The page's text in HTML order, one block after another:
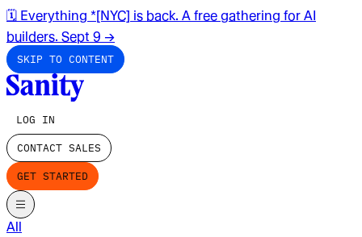
🗓️ Everything *[NYC] is back. A free gathering for AI
builders. Sept 9 →
SKIP TO CONTENT
LOG IN
CONTACT SALES
GET STARTED
All